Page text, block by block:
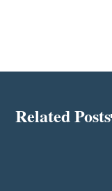
Related Posts